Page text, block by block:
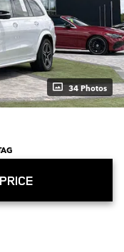
34 Photos